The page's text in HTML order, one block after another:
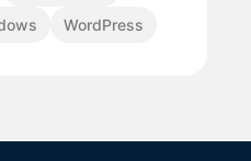
WordPress